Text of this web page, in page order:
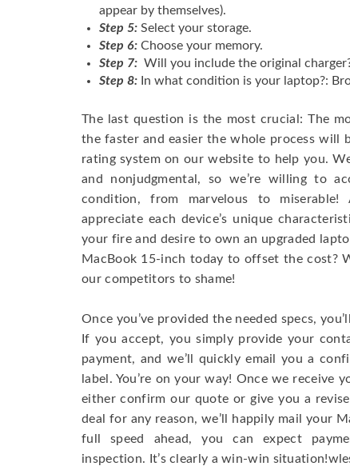
appear by themselves).
Step 5: Select your storage.
Step 6: Choose your memory.
Step 7: Will you include the original
Step 8: In what condition is your laptop?:
The last question is the most crucial: The
the faster and easier the whole process will
rating system on our website to help you.
and nonjudgmental, so we’re willing to
condition, from marvelous to
appreciate each device’s unique
your fire and desire to own an upgraded
MacBook 15-inch today to offset the cost?
our competitors to shame!
Once you’ve provided the needed specs,
If you accept, you simply provide your
payment, and we’ll quickly email you a
label. You’re on your way! Once we receive
either confirm our quote or give you a
deal for any reason, we’ll happily mail your
full speed ahead, you can expect
inspection. It’s clearly a win-win